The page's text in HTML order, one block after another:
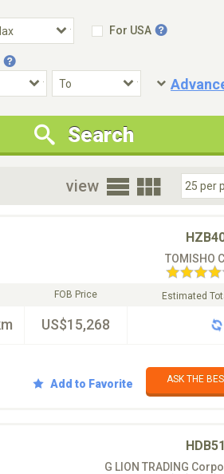
For USA
Condition
New Cars Only
Special
Search
view
TOMISHO
FOB Price
US$15,268
Estimated
Add to Favorite ASK THE
G LION TRADING